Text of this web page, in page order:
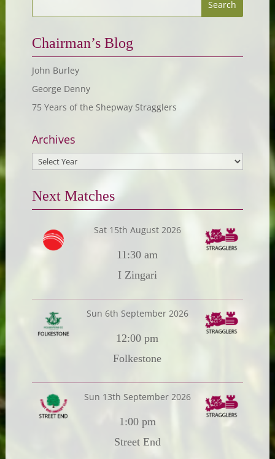
Chairman’s Blog
John Burley
George Denny
75 Years of the Shepway Stragglers
Archives
Next Matches
Sat 15th August 2026
11:30 am
I Zingari
Sun 6th September 2026
12:00 pm
Folkestone
Sun 13th September 2026
1:00 pm
Street End